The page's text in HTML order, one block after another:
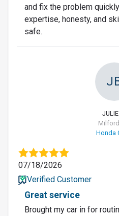
and fix the problem
expertise, honesty, and
safe.
JULIE
Honda
07/18/2026
Verified Customer
Great service
Brought my car in for